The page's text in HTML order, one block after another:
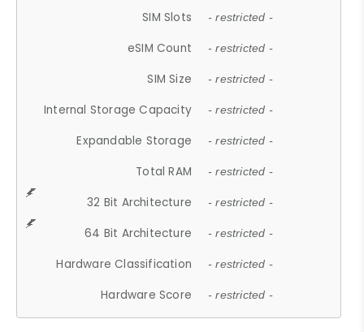
SIM Slots - restricted -
eSIM Count - restricted -
SIM Size - restricted -
Internal Storage Capacity - restricted -
Expandable Storage - restricted -
Total RAM - restricted -
32 Bit Architecture - restricted -
64 Bit Architecture - restricted -
Hardware Classification - restricted -
Hardware Score - restricted -